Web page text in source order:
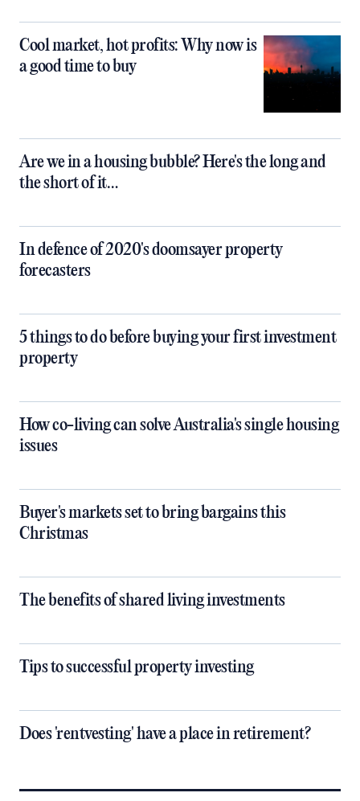
Cool market, hot profits: Why now is
a good time to buy
Are we in a housing bubble? Here's the long and
the short of it…
In defence of 2020's doomsayer property
forecasters
5 things to do before buying your first investment
property
How co-living can solve Australia's single housing
issues
Buyer's markets set to bring bargains this
Christmas
The benefits of shared living investments
Tips to successful property investing
Does 'rentvesting' have a place in retirement?